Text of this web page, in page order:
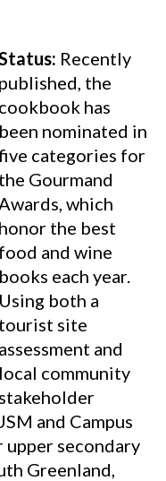
Recently
published, the
cookbook has
been nominated in
categories for
the Gourmand
which
honor the best
food and wine
books each year.
Using both a
tourist site
assessment and
local community
stakeholder
and Campus
upper secondary
Greenland,